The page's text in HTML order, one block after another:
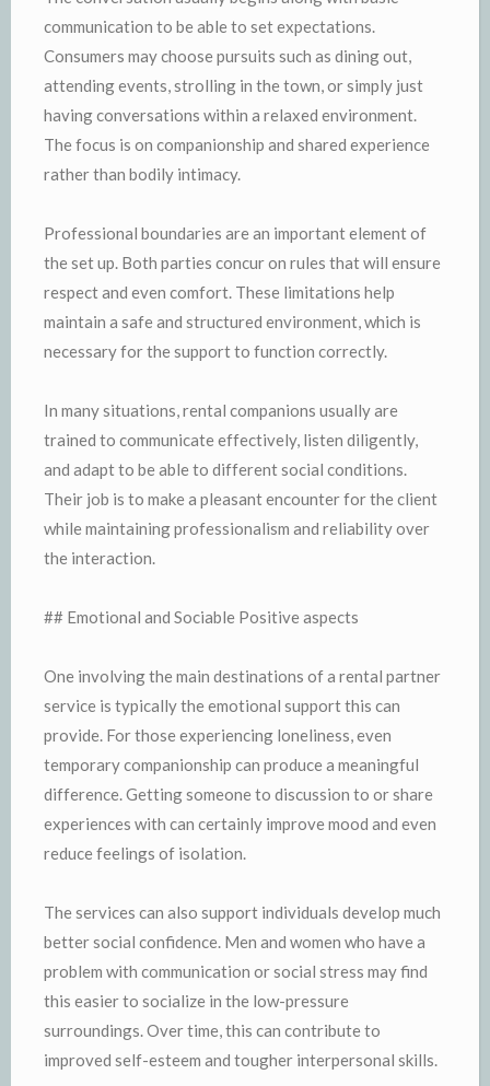
communication to be able to set expectations.
Consumers may choose pursuits such as dining out,
attending events, strolling in the town, or simply just
having conversations within a relaxed environment.
The focus is on companionship and shared experience
rather than bodily intimacy.
Professional boundaries are an important element of
the set up. Both parties concur on rules that will ensure
respect and even comfort. These limitations help
maintain a safe and structured environment, which is
necessary for the support to function correctly.
In many situations, rental companions usually are
trained to communicate effectively, listen diligently,
and adapt to be able to different social conditions.
Their job is to make a pleasant encounter for the client
while maintaining professionalism and reliability over
the interaction.
## Emotional and Sociable Positive aspects
One involving the main destinations of a rental partner
service is typically the emotional support this can
provide. For those experiencing loneliness, even
temporary companionship can produce a meaningful
difference. Getting someone to discussion to or share
experiences with can certainly improve mood and even
reduce feelings of isolation.
The services can also support individuals develop much
better social confidence. Men and women who have a
problem with communication or social stress may find
this easier to socialize in the low-pressure
surroundings. Over time, this can contribute to
improved self-esteem and tougher interpersonal skills.